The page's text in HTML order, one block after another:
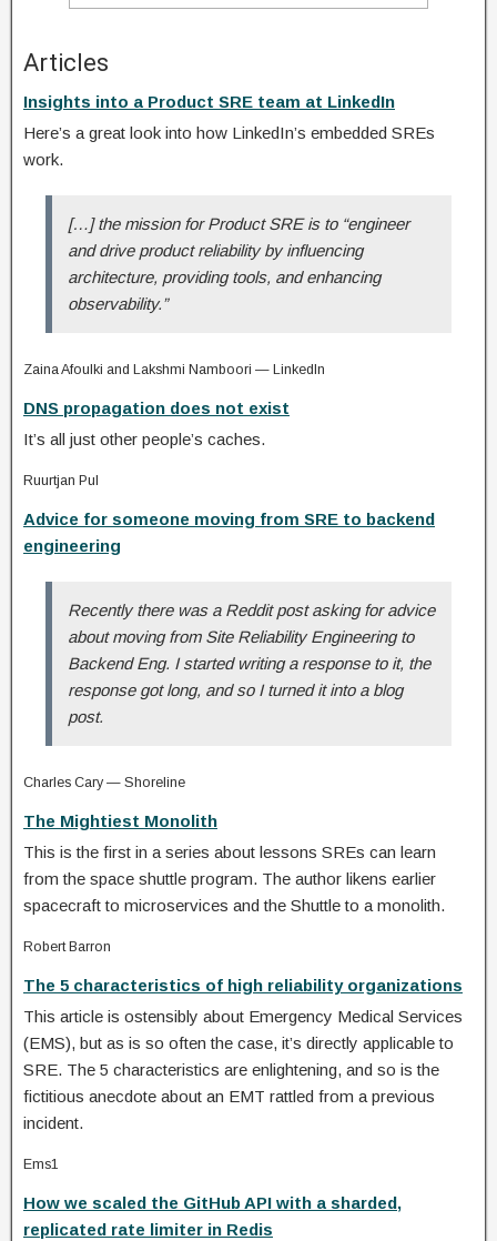
Articles
Insights into a Product SRE team at LinkedIn
Here’s a great look into how LinkedIn’s embedded SREs
work.
[…] the mission for Product SRE is to “engineer
and drive product reliability by influencing
architecture, providing tools, and enhancing
observability.”
Zaina Afoulki and Lakshmi Namboori — LinkedIn
DNS propagation does not exist
It’s all just other people’s caches.
Ruurtjan Pul
Advice for someone moving from SRE to backend
engineering
Recently there was a Reddit post asking for advice
about moving from Site Reliability Engineering to
Backend Eng. I started writing a response to it, the
response got long, and so I turned it into a blog
post.
Charles Cary — Shoreline
The Mightiest Monolith
This is the first in a series about lessons SREs can learn
from the space shuttle program. The author likens earlier
spacecraft to microservices and the Shuttle to a monolith.
Robert Barron
The 5 characteristics of high reliability organizations
This article is ostensibly about Emergency Medical Services
(EMS), but as is so often the case, it’s directly applicable to
SRE. The 5 characteristics are enlightening, and so is the
fictitious anecdote about an EMT rattled from a previous
incident.
Ems1
How we scaled the GitHub API with a sharded,
replicated rate limiter in Redis